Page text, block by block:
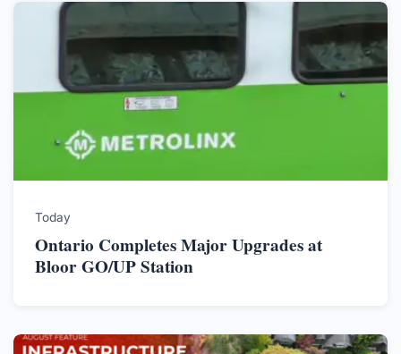
Today
Ontario Completes Major Upgrades at
Bloor GO/UP Station